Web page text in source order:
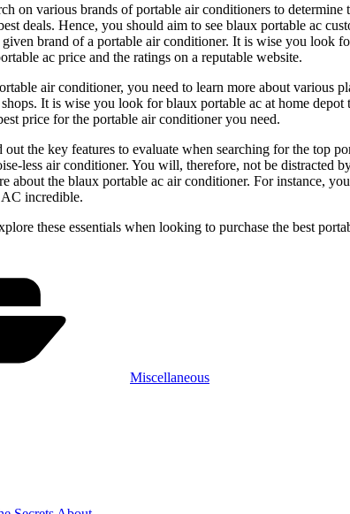
on various brands of portable air conditioners to
deals. Hence, you should aim to see blaux portable ac
given brand of a portable air conditioner. It is wise you look
ac price and the ratings on a reputable website.
air conditioner, you need to learn more about various
It is wise you look for blaux portable ac at home
price for the portable air conditioner you need.
the key features to evaluate when searching for the top
less air conditioner. You will, therefore, not be distracted
about the blaux portable ac air conditioner. For instance,
incredible.
these essentials when looking to purchase the best
Miscellaneous